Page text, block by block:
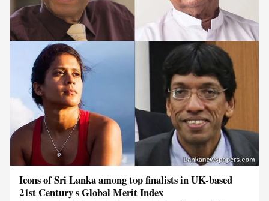
Icons of Sri Lanka among top finalists in UK-based
21st Century s Global Merit Index